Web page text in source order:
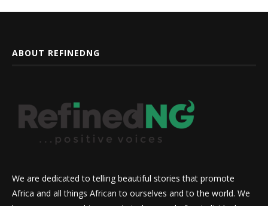
ABOUT REFINEDNG
We are dedicated to telling beautiful stories that promote
Africa and all things African to ourselves and to the world. We